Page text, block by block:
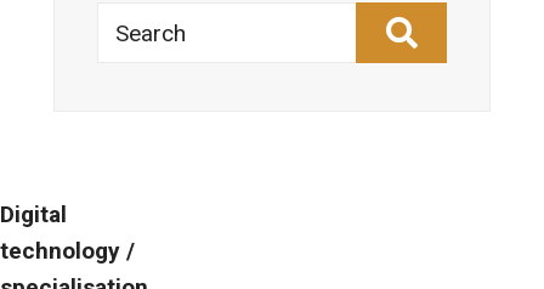
Search
Digital
technology /